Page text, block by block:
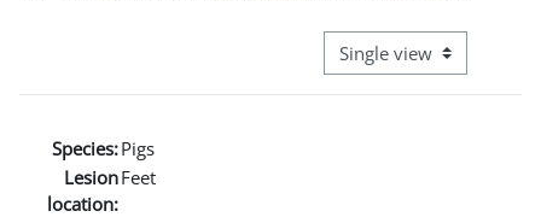
View mode tertiary
Species:Pigs
Lesion
location:
Feet